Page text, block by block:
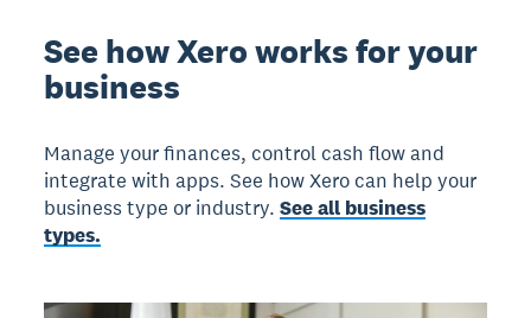
See how Xero works for your
business
Manage your finances, control cash flow and
integrate with apps. See how Xero can help your
business type or industry.See all business
types.